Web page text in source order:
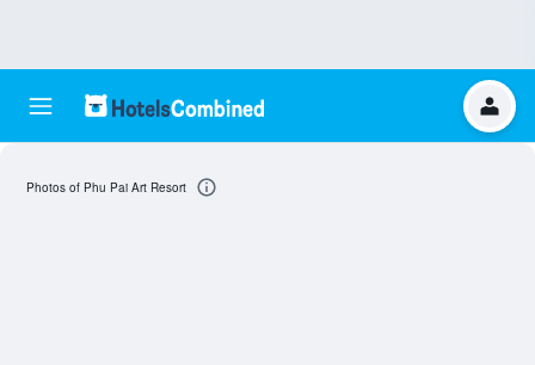
Photos of Phu Pai Art Resort